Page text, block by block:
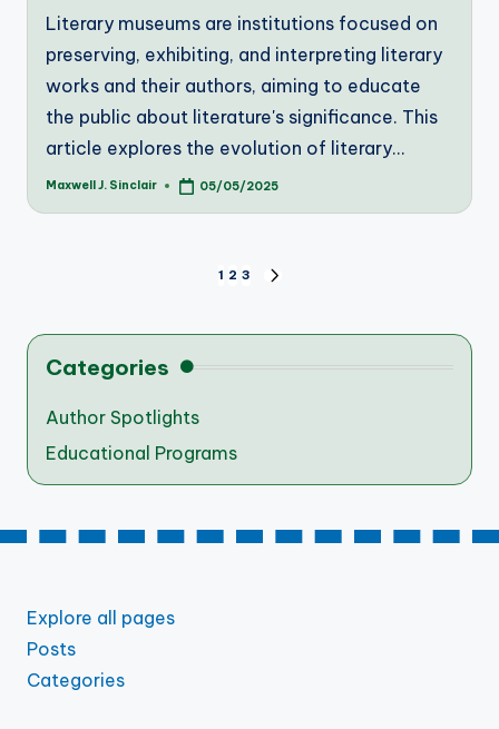
Literary museums are institutions focused on
preserving, exhibiting, and interpreting literary
works and their authors, aiming to educate
the public about literature's significance. This
article explores the evolution of literary…
Posted
Maxwell J. Sinclair 05/05/2025
pagination
1 2 3
Categories
Author Spotlights
Educational Programs
Explore all pages
Posts
Categories